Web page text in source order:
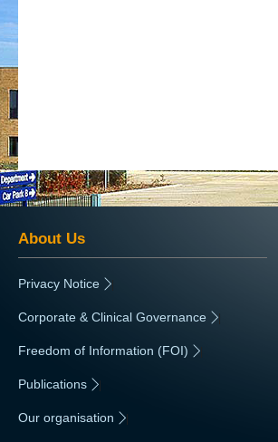
About Us
Privacy Notice
Corporate & Clinical Governance
Freedom of Information (FOI)
Publications
Our organisation